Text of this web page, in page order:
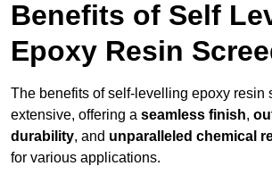
Benefits of Self
Epoxy Resin
The benefits of self-levelling epoxy resin
extensive, offering a seamless finish,
durability, and unparalleled chemical
for various applications.